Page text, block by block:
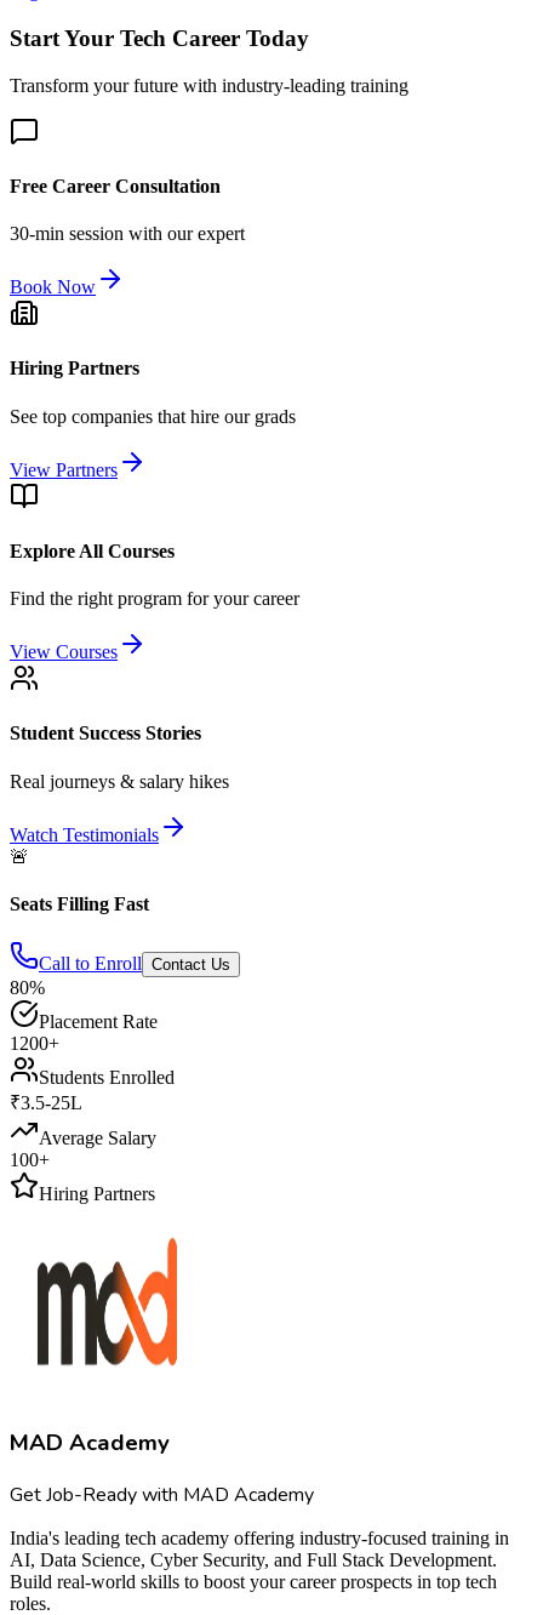
Start Your Tech Career Today
Transform your future with industry-leading training
Free Career Consultation
30-min session with our expert
Book Now
Hiring Partners
See top companies that hire our grads
View Partners
Explore All Courses
Find the right program for your career
View Courses
Student Success Stories
Real journeys & salary hikes
Watch Testimonials
🚨
Seats Filling Fast
Call to Enroll Contact Us
80%
Placement Rate
1200+
Students Enrolled
₹3.5-25L
Average Salary
100+
Hiring Partners
MAD Academy
Get Job-Ready with MAD Academy
India's leading tech academy offering industry-focused training in
AI, Data Science, Cyber Security, and Full Stack Development.
Build real-world skills to boost your career prospects in top tech
roles.